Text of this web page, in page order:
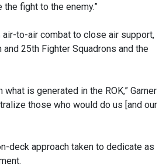
fight to the enemy.”
to-air combat to close air support,
25th Fighter Squadrons and the
is generated in the ROK,” Garner
those who would do us [and our
deck approach taken to dedicate as